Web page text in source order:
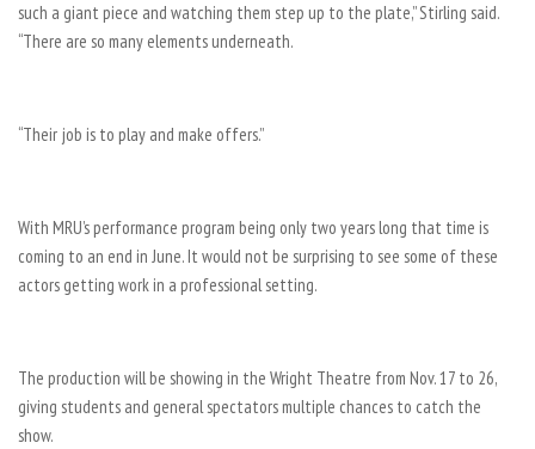
such a giant piece and watching them step up to the plate,” Stirling said.
“There are so many elements underneath.
“Their job is to play and make offers.”
With MRU’s performance program being only two years long that time is
coming to an end in June. It would not be surprising to see some of these
actors getting work in a professional setting.
The production will be showing in the Wright Theatre from Nov. 17 to 26,
giving students and general spectators multiple chances to catch the
show.